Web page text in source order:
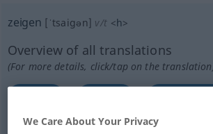
zeigen [ˈtsaigən] v/t <h>
Overview of all translations
(For more details, click/tap on the
We Care About Your Privacy